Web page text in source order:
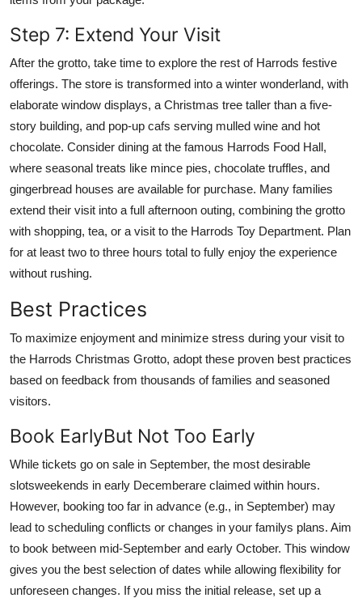
Step 7: Extend Your Visit
After the grotto, take time to explore the rest of Harrods festive
offerings. The store is transformed into a winter wonderland, with
elaborate window displays, a Christmas tree taller than a five-
story building, and pop-up cafs serving mulled wine and hot
chocolate. Consider dining at the famous Harrods Food Hall,
where seasonal treats like mince pies, chocolate truffles, and
gingerbread houses are available for purchase. Many families
extend their visit into a full afternoon outing, combining the grotto
with shopping, tea, or a visit to the Harrods Toy Department. Plan
for at least two to three hours total to fully enjoy the experience
without rushing.
Best Practices
To maximize enjoyment and minimize stress during your visit to
the Harrods Christmas Grotto, adopt these proven best practices
based on feedback from thousands of families and seasoned
visitors.
Book EarlyBut Not Too Early
While tickets go on sale in September, the most desirable
slotsweekends in early Decemberare claimed within hours.
However, booking too far in advance (e.g., in September) may
lead to scheduling conflicts or changes in your familys plans. Aim
to book between mid-September and early October. This window
gives you the best selection of dates while allowing flexibility for
unforeseen changes. If you miss the initial release, set up a